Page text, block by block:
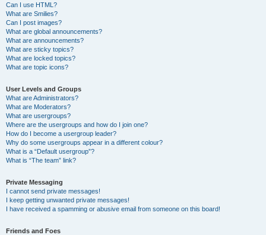
Can I use HTML?
What are Smilies?
Can I post images?
What are global announcements?
What are announcements?
What are sticky topics?
What are locked topics?
What are topic icons?
User Levels and Groups
What are Administrators?
What are Moderators?
What are usergroups?
Where are the usergroups and how do I join one?
How do I become a usergroup leader?
Why do some usergroups appear in a different colour?
What is a “Default usergroup”?
What is “The team” link?
Private Messaging
I cannot send private messages!
I keep getting unwanted private messages!
I have received a spamming or abusive email from someone on this board!
Friends and Foes